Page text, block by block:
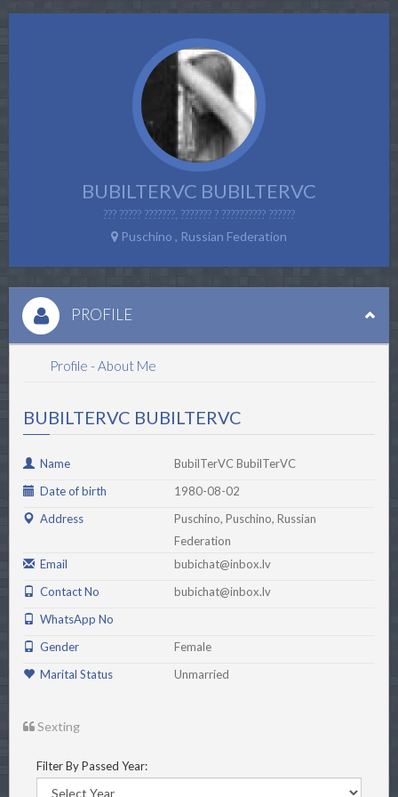
BUBILTERVC BUBILTERVC
??? ????? ???????, ??????? ? ?????????? ??????
Puschino , Russian Federation
PROFILE
Profile - About Me
BUBILTERVC BUBILTERVC
Name
BubilTerVC BubilTerVC
Date of birth
1980-08-02
Address
Puschino, Puschino, Russian
Federation
Email
bubichat@inbox.lv
Contact No
bubichat@inbox.lv
WhatsApp No
Gender
Female
Marital Status
Unmarried
Sexting
Filter By Passed Year: